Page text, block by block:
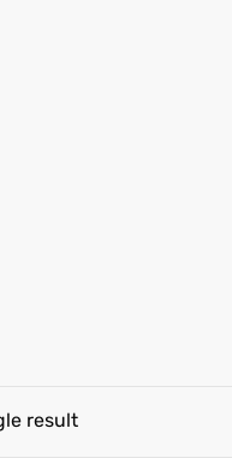
result